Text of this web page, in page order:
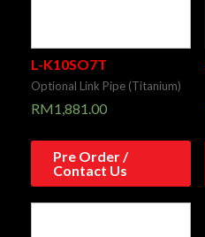
L-K10SO7T
Optional Link Pipe (Titanium)
RM1,881.00
Pre Order /
Contact Us